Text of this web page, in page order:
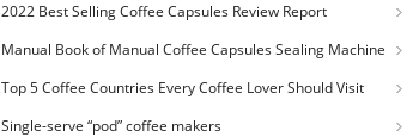
2022 Best Selling Coffee Capsules Review Report
Manual Book of Manual Coffee Capsules Sealing Machine
Top 5 Coffee Countries Every Coffee Lover Should Visit
Single-serve “pod” coffee makers